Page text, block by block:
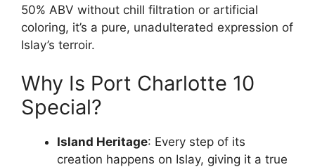
50% ABV without chill filtration or artificial
coloring, it’s a pure, unadulterated expression of
Islay’s terroir.
Why Is Port Charlotte 10
Special?
Island Heritage: Every step of its
creation happens on Islay, giving it a true